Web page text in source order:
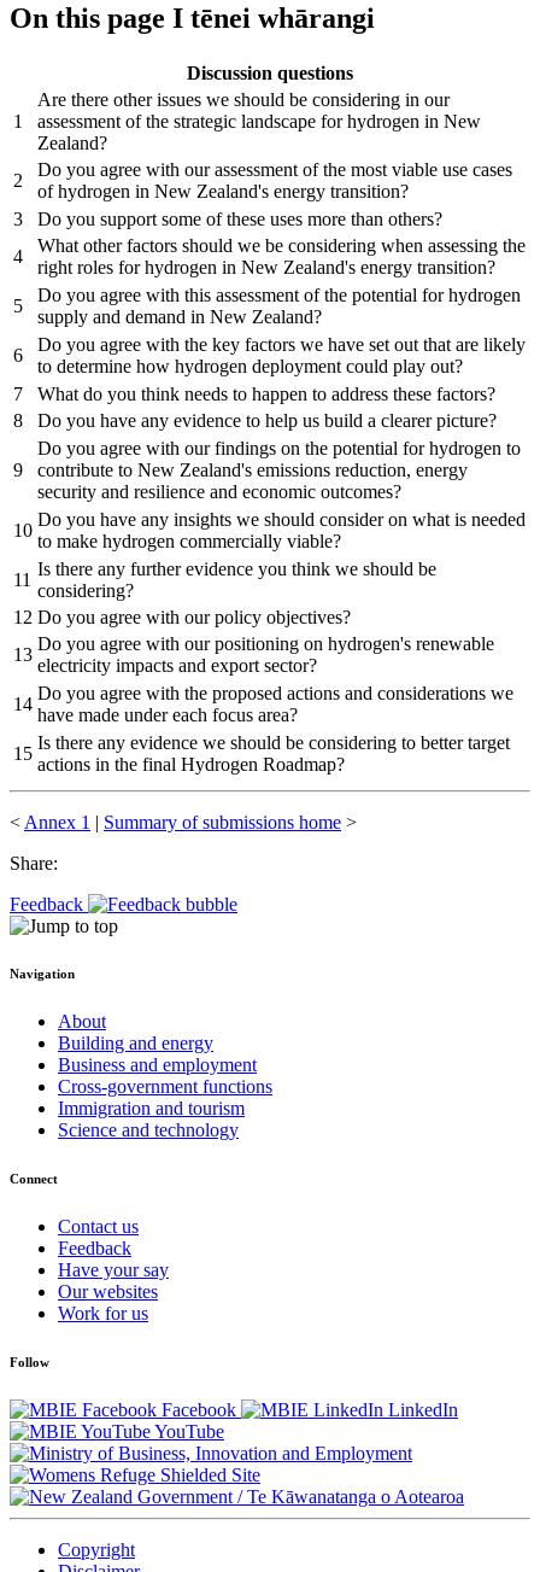
On this page I tēnei whārangi
Discussion questions
1
Are there other issues we should be considering in our
assessment of the strategic landscape for hydrogen in New
Zealand?
2
Do you agree with our assessment of the most viable use cases
of hydrogen in New Zealand's energy transition?
3
Do you support some of these uses more than others?
4
What other factors should we be considering when assessing the
right roles for hydrogen in New Zealand's energy transition?
5
Do you agree with this assessment of the potential for hydrogen
supply and demand in New Zealand?
6
Do you agree with the key factors we have set out that are likely
to determine how hydrogen deployment could play out?
7
What do you think needs to happen to address these factors?
8
Do you have any evidence to help us build a clearer picture?
9
Do you agree with our findings on the potential for hydrogen to
contribute to New Zealand's emissions reduction, energy
security and resilience and economic outcomes?
10
Do you have any insights we should consider on what is needed
to make hydrogen commercially viable?
11
Is there any further evidence you think we should be
considering?
12 Do you agree with our policy objectives?
13
Do you agree with our positioning on hydrogen's renewable
electricity impacts and export sector?
14
Do you agree with the proposed actions and considerations we
have made under each focus area?
15
Is there any evidence we should be considering to better target
actions in the final Hydrogen Roadmap?
< Annex 1 | Summary of submissions home >
Share:
Feedback
Navigation
About
Building and energy
Business and employment
Cross-government functions
Immigration and tourism
Science and technology
Connect
Contact us
Feedback
Have your say
Our websites
Work for us
Follow
Facebook
LinkedIn
YouTube
/Te Kāwanatanga o Aotearoa
Copyright